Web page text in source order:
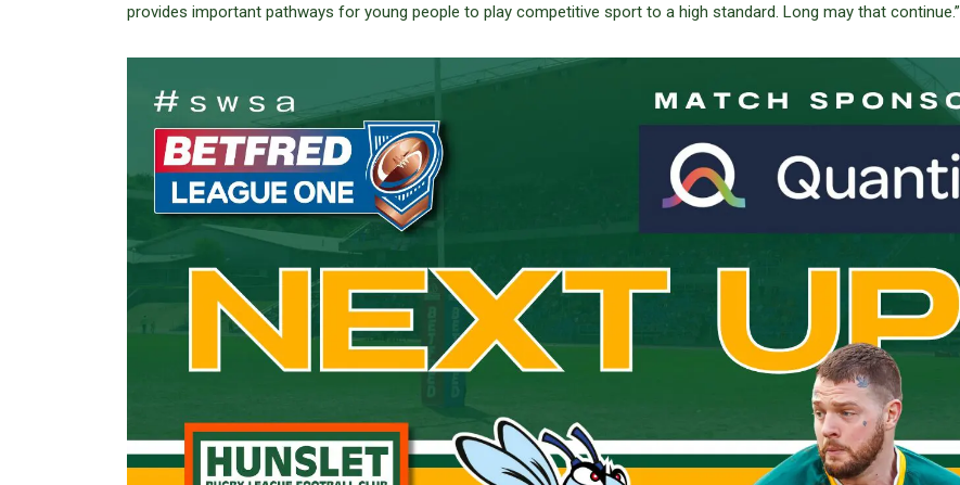
provides important pathways for young people to play competitive sport to a high standard. Long may that continue.”